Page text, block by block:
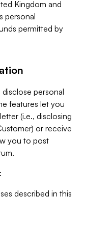
Kingdom and
personal
permitted by
personal
features let you
(i.e., disclosing
or receive
you to post
described in this